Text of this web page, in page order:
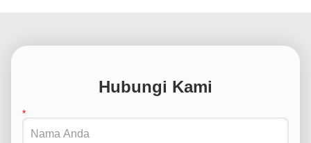
Hubungi Kami